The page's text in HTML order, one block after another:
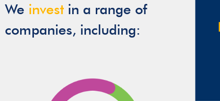
We invest in a range of
companies, including: